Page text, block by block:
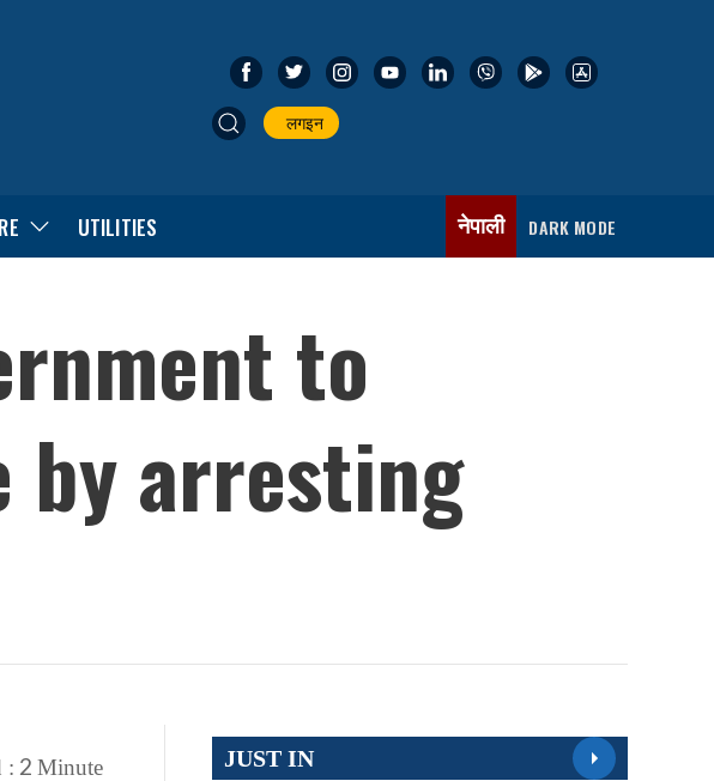
लगइन
UTILITIES नेपाली DARK MODE
to
by arresting
: 2 Minute JUST IN